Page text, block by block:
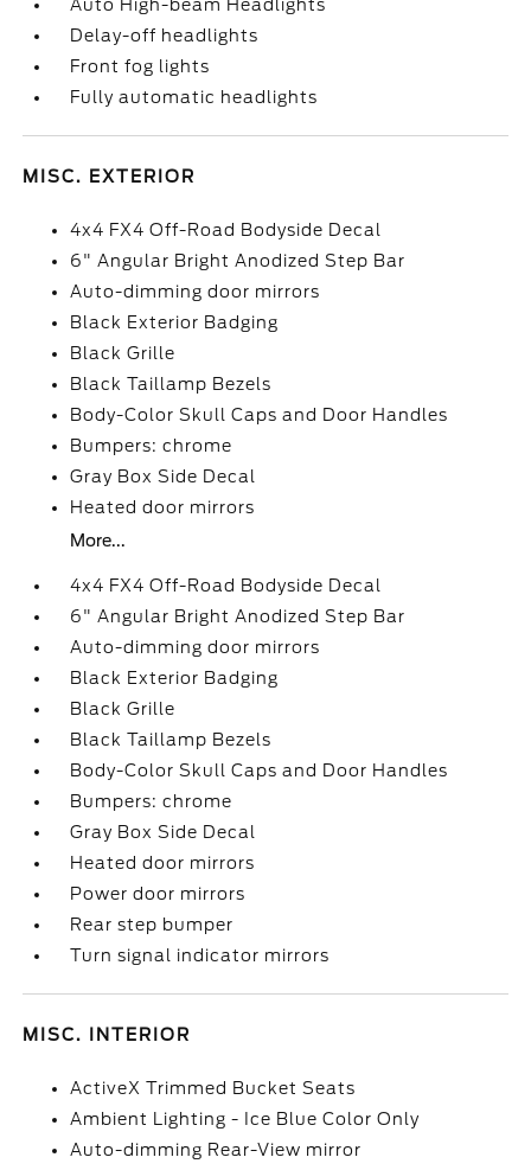
Auto High-beam Headlights
Delay-off headlights
Front fog lights
Fully automatic headlights
MISC. EXTERIOR
4x4 FX4 Off-Road Bodyside Decal
6" Angular Bright Anodized Step Bar
Auto-dimming door mirrors
Black Exterior Badging
Black Grille
Black Taillamp Bezels
Body-Color Skull Caps and Door Handles
Bumpers: chrome
Gray Box Side Decal
Heated door mirrors
More...
4x4 FX4 Off-Road Bodyside Decal
6" Angular Bright Anodized Step Bar
Auto-dimming door mirrors
Black Exterior Badging
Black Grille
Black Taillamp Bezels
Body-Color Skull Caps and Door Handles
Bumpers: chrome
Gray Box Side Decal
Heated door mirrors
Power door mirrors
Rear step bumper
Turn signal indicator mirrors
MISC. INTERIOR
ActiveX Trimmed Bucket Seats
Ambient Lighting - Ice Blue Color Only
Auto-dimming Rear-View mirror